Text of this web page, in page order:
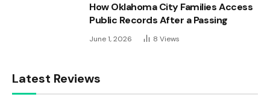
How Oklahoma City Families Access
Public Records After a Passing
June 1, 2026 8 Views
Latest Reviews